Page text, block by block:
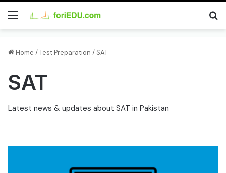
Menu
Home /Test Preparation / SAT
SAT
Latest news & updates about SAT in Pakistan